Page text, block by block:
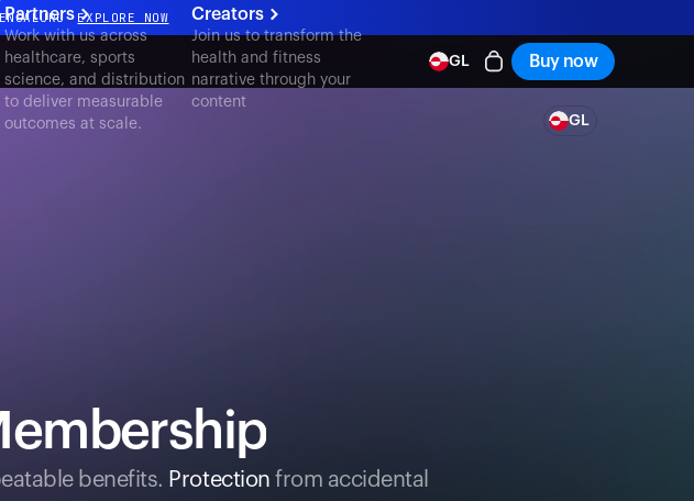
EXPLORE NOW
Coming soon.
EXPLORE NOW
Partners
Work with us across
healthcare, sports
science, and distribution
to deliver measurable
outcomes at scale.
Creators
Join us to transform the
health and fitness
narrative through your
content
GL Buy now
GL
benefits. Protection from accidental